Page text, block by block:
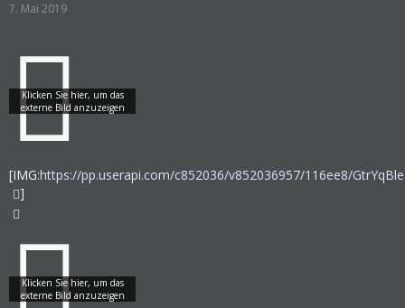
7. Mai 2019
[IMG:https://pp.userapi.com/c852036/v852036957/116ee8/
]